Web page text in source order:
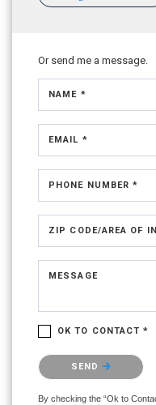
Or send me a message.
NAME *
EMAIL *
PHONE NUMBER *
ZIP CODE/AREA OF
MESSAGE
OK TO CONTACT *
Please confirm that you
SEND
By checking the “Ok to